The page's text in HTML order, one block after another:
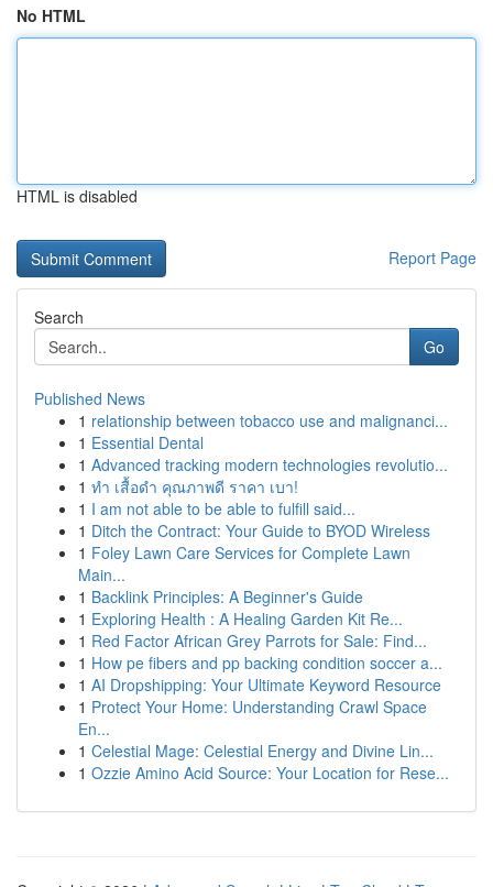
No HTML
HTML is disabled
Report Page
Search
Go
Published News
1 relationship between tobacco use and malignanci...
1 Essential Dental
1 Advanced tracking modern technologies revolutio...
1 ทำ เสื้อดำ คุณภาพดี ราคา เบา!
1 I am not able to be able to fulfill said...
1 Ditch the Contract: Your Guide to BYOD Wireless
1 Foley Lawn Care Services for Complete Lawn
Main...
1 Backlink Principles: A Beginner's Guide
1 Exploring Health : A Healing Garden Kit Re...
1 Red Factor African Grey Parrots for Sale: Find...
1 How pe fibers and pp backing condition soccer a...
1 AI Dropshipping: Your Ultimate Keyword Resource
1 Protect Your Home: Understanding Crawl Space
En...
1 Celestial Mage: Celestial Energy and Divine Lin...
1 Ozzie Amino Acid Source: Your Location for Rese...